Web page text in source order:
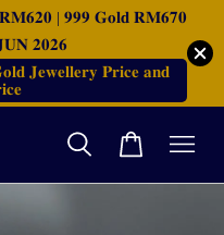
| 𝟗𝟗𝟗 𝐆𝐨𝐥𝐝 𝐑𝐌𝟔𝟕𝟎
𝟐𝟎𝟐𝟔
𝐉𝐞𝐰𝐞𝐥𝐥𝐞𝐫𝐲 𝐏𝐫𝐢𝐜𝐞 𝐚𝐧𝐝